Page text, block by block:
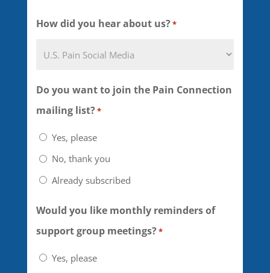
healthcare, work and family
issues and the management of
webinar and any related
activities must be determined
physician or other qualified
healthcare provider. I further
understand that the BYT
webinar leaders are volunteers
and people with pain who
How did you hear about us?*
Do you want to join the Pain Connection
mailing list?*
Yes, please
No, thank you
Already subscribed
Would you like monthly reminders of
support group meetings?*
Yes, please